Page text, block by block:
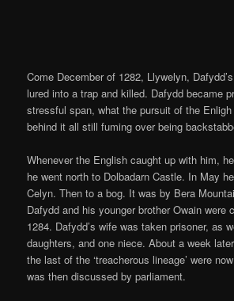
Come December of 1282, Llywelyn,
lured into a trap and killed. Dafydd became
stressful span, what the pursuit of the
behind it all still fuming over being
Whenever the English caught up with him,
he went north to Dolbadarn Castle. In May
Celyn. Then to a bog. It was by Bera
Dafydd and his younger brother Owain were
1284. Dafydd’s wife was taken prisoner, as
daughters, and one niece. About a week
the last of the ‘treacherous lineage’ were
was then discussed by parliament.